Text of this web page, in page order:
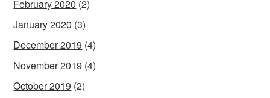
February 2020 (2)
January 2020 (3)
December 2019 (4)
November 2019 (4)
October 2019 (2)